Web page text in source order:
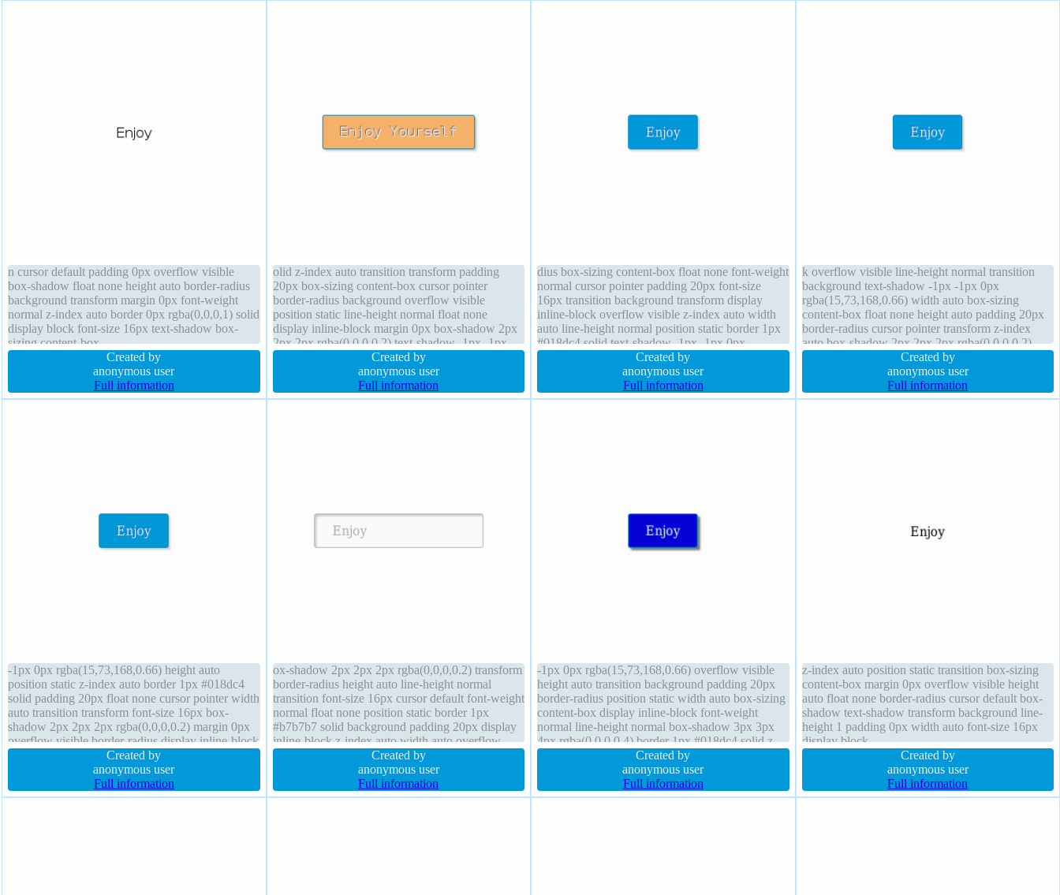
n cursor default padding 0px overflow visible
box-shadow float none height auto border-radius
background transform margin 0px font-weight
normal z-index auto border 0px rgba(0,0,0,1) solid
display block font-size 16px text-shadow box-
sizing content-box
Created by
anonymous user
Full information
olid z-index auto transition transform padding
20px box-sizing content-box cursor pointer
border-radius background overflow visible
position static line-height normal float none
display inline-block margin 0px box-shadow 2px
2px 2px rgba(0,0,0,0.2) text-shadow -1px -1px
0px rgba(15,73,168,0.66) height auto font-size
Created by
anonymous user
Full information
dius box-sizing content-box float none font-weight
normal cursor pointer padding 20px font-size
16px transition background transform display
inline-block overflow visible z-index auto width
auto line-height normal position static border 1px
#018dc4 solid text-shadow -1px -1px 0px
rgba(15,73,168,0.66) margin 0px height auto
Created by
anonymous user
Full information
k overflow visible line-height normal transition
background text-shadow -1px -1px 0px
rgba(15,73,168,0.66) width auto box-sizing
content-box float none height auto padding 20px
border-radius cursor pointer transform z-index
auto box-shadow 2px 2px 2px rgba(0,0,0,0.2)
margin 0px font-weight normal border 1px
Created by
anonymous user
Full information
-1px 0px rgba(15,73,168,0.66) height auto
position static z-index auto border 1px #018dc4
solid padding 20px float none cursor pointer width
auto transition transform font-size 16px box-
shadow 2px 2px 2px rgba(0,0,0,0.2) margin 0px
overflow visible border-radius display inline-block
font-weight normal box-sizing content-box
Created by
anonymous user
Full information
ox-shadow 2px 2px 2px rgba(0,0,0,0.2) transform
border-radius height auto line-height normal
transition font-size 16px cursor default font-weight
normal float none position static border 1px
#b7b7b7 solid background padding 20px display
inline-block z-index auto width auto overflow
visible margin 0px box-sizing content-box
Created by
anonymous user
Full information
-1px 0px rgba(15,73,168,0.66) overflow visible
height auto transition background padding 20px
border-radius position static width auto box-sizing
content-box display inline-block font-weight
normal line-height normal box-shadow 3px 3px
4px rgba(0,0,0,0.4) border 1px #018dc4 solid z-
index auto float none margin 0px transform
Created by
anonymous user
Full information
z-index auto position static transition box-sizing
content-box margin 0px overflow visible height
auto float none border-radius cursor default box-
shadow text-shadow transform background line-
height 1 padding 0px width auto font-size 16px
display block
Created by
anonymous user
Full information